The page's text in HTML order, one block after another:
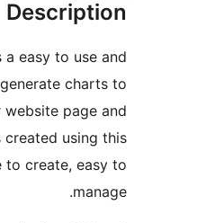
This plugin is a easy to
powerful way to generate
show on your website
posts. Charts created
plugin are simple to create,